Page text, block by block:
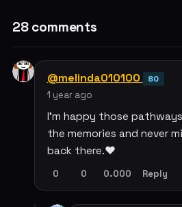
28 comments
@melinda010100 80
1 year ago
I'm happy those
the memories and never
back there.❤️
0 0 0.000 Reply